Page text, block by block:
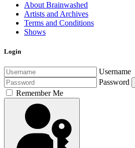
About Brainwashed
Artists and Archives
Terms and Conditions
Shows
Login
Username
Password
Remember Me